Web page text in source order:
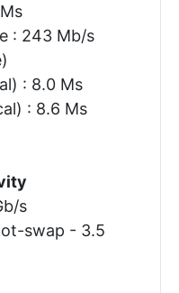
: 243 Mb/s
: 8.0 Ms
: 8.6 Ms
s
swap - 3.5